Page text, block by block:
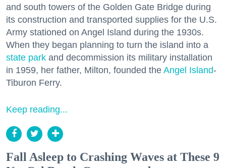
and south towers of the Golden Gate Bridge during
its construction and transported supplies for the U.S.
Army stationed on Angel Island during the 1930s.
When they began planning to turn the island into a
state park and decommission its military installation
in 1959, her father, Milton, founded the Angel Island-
Tiburon Ferry.
Keep reading...
Fall Asleep to Crashing Waves at These 9